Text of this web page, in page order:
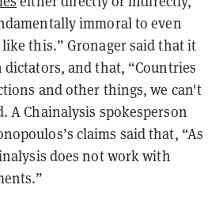
immoral to even
this.” Gronager said that it
and that, “Countries
and other things, we can't
A Chainalysis spokesperson
claims said that, “As
does not work with